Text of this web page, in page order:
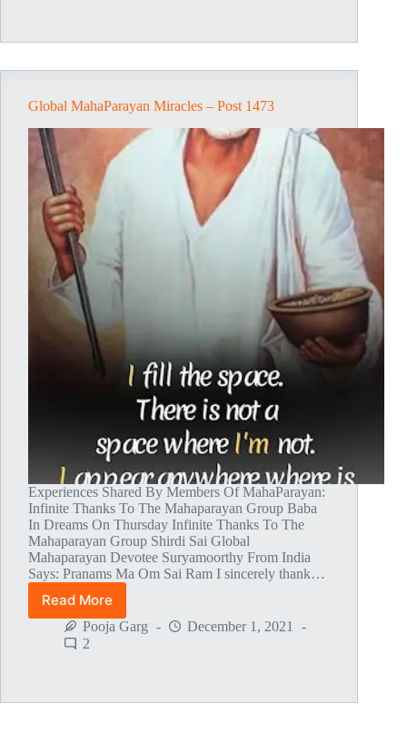
Global MahaParayan Miracles – Post 1473
Experiences Shared By Members Of MahaParayan:
Infinite Thanks To The Mahaparayan Group Baba
In Dreams On Thursday Infinite Thanks To The
Mahaparayan Group Shirdi Sai Global
Mahaparayan Devotee Suryamoorthy From India
Says: Pranams Ma Om Sai Ram I sincerely thank…
Read More
Global
MahaParayan
Miracles
Pooja Garg
December 1, 2021
2